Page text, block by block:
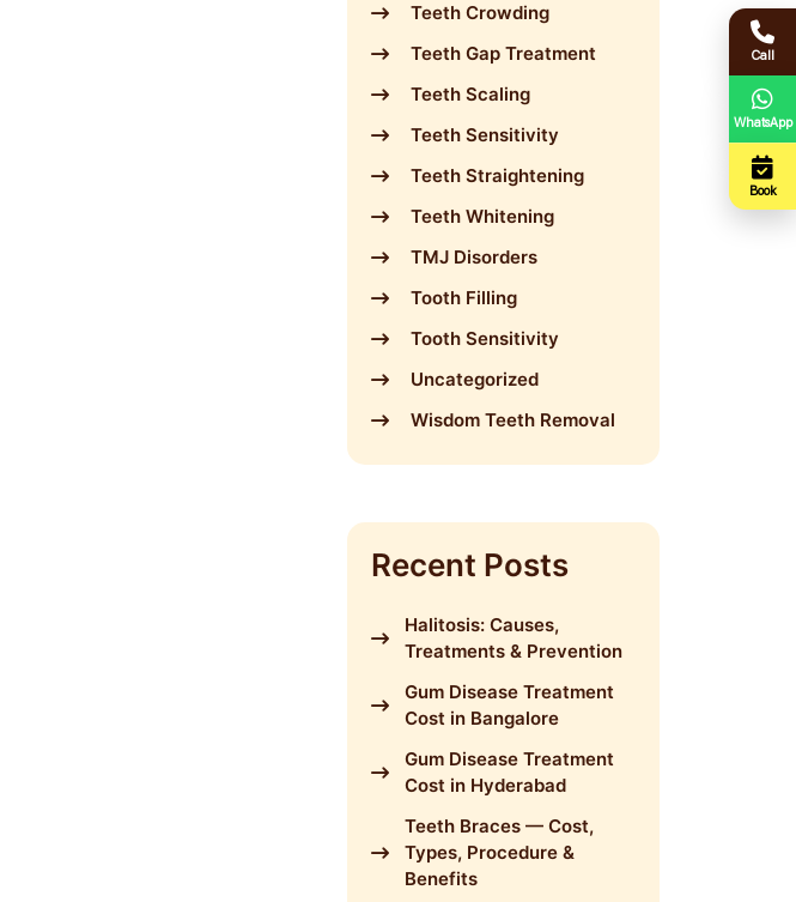
Teeth Crowding
Teeth Gap Treatment
Teeth Scaling
Teeth Sensitivity
Teeth Straightening
Teeth Whitening
TMJ Disorders
Tooth Filling
Tooth Sensitivity
Uncategorized
Wisdom Teeth Removal
Recent Posts
Halitosis: Causes,
Treatments & Prevention
Gum Disease Treatment
Cost in Bangalore
Gum Disease Treatment
Cost in Hyderabad
Teeth Braces — Cost,
Types, Procedure &
Benefits
Call
WhatsApp
Book